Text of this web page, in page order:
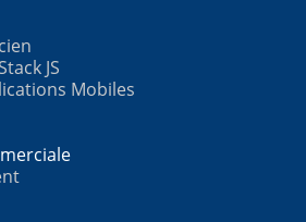
JS
Mobiles